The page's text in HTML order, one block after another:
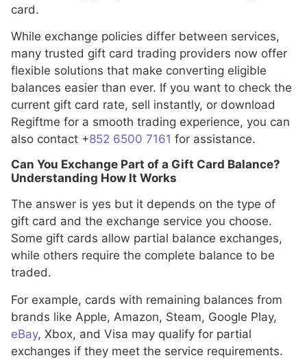
card.
While exchange policies differ between services,
many trusted gift card trading providers now offer
flexible solutions that make converting eligible
balances easier than ever. If you want to check the
current gift card rate, sell instantly, or download
Regiftme for a smooth trading experience, you can
also contact +852 6500 7161 for assistance.
Can You Exchange Part of a Gift Card Balance?
Understanding How It Works
The answer is yes but it depends on the type of
gift card and the exchange service you choose.
Some gift cards allow partial balance exchanges,
while others require the complete balance to be
traded.
For example, cards with remaining balances from
brands like Apple, Amazon, Steam, Google Play,
eBay, Xbox, and Visa may qualify for partial
exchanges if they meet the service requirements.